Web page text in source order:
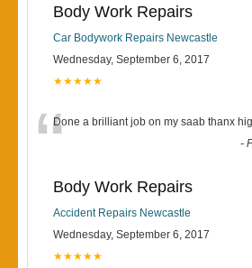
Body Work Repairs
Car Bodywork Repairs Newcastle
Wednesday, September 6, 2017
★★★★★
“Done a brilliant job on my saab thanx
-
Body Work Repairs
Accident Repairs Newcastle
Wednesday, September 6, 2017
★★★★★